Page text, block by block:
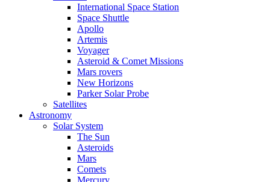
International Space Station
Space Shuttle
Apollo
Artemis
Voyager
Asteroid & Comet Missions
Mars rovers
New Horizons
Parker Solar Probe
Satellites
Astronomy
Solar System
The Sun
Asteroids
Mars
Comets
Mercury